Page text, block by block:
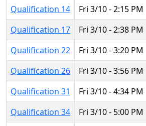
Qualification 14
Fri 3/10 - 2:15 PM
Qualification 17
Fri 3/10 - 2:38 PM
Qualification 22
Fri 3/10 - 3:20 PM
Qualification 26
Fri 3/10 - 3:56 PM
Qualification 31
Fri 3/10 - 4:34 PM
Qualification 34
Fri 3/10 - 5:00 PM